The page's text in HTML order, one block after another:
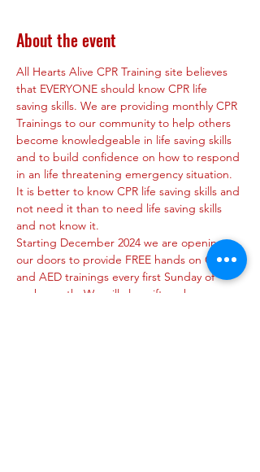
About the event
All Hearts Alive CPR Training site believes
that EVERYONE should know CPR life
saving skills. We are providing monthly CPR
Trainings to our community to help others
become knowledgeable in life saving skills
and to build confidence on how to respond
in an life threatening emergency situation.
It is better to know CPR life saving skills and
not need it than to need life saving skills
and not know it.
Starting December 2024 we are opening
our doors to provide FREE hands on CPR
and AED trainings every first Sunday of
each month. We will also gift each